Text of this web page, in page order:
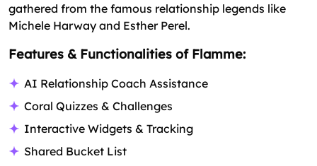
gathered from the famous relationship legends like
Michele Harway and Esther Perel.
Features & Functionalities of Flamme:
AI Relationship Coach Assistance
Coral Quizzes & Challenges
Interactive Widgets & Tracking
Shared Bucket List